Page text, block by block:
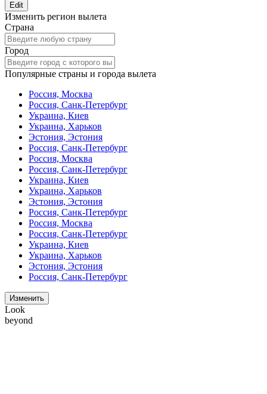
Edit
Изменить регион вылета
Страна
Город
Популярные страны и города вылета
Россия, Москва
Россия, Санк-Петербург
Украина, Киев
Украина, Харьков
Эстония, Эстония
Россия, Санк-Петербург
Россия, Москва
Россия, Санк-Петербург
Украина, Киев
Украина, Харьков
Эстония, Эстония
Россия, Санк-Петербург
Россия, Москва
Россия, Санк-Петербург
Украина, Киев
Украина, Харьков
Эстония, Эстония
Россия, Санк-Петербург
Изменить
Look
beyond